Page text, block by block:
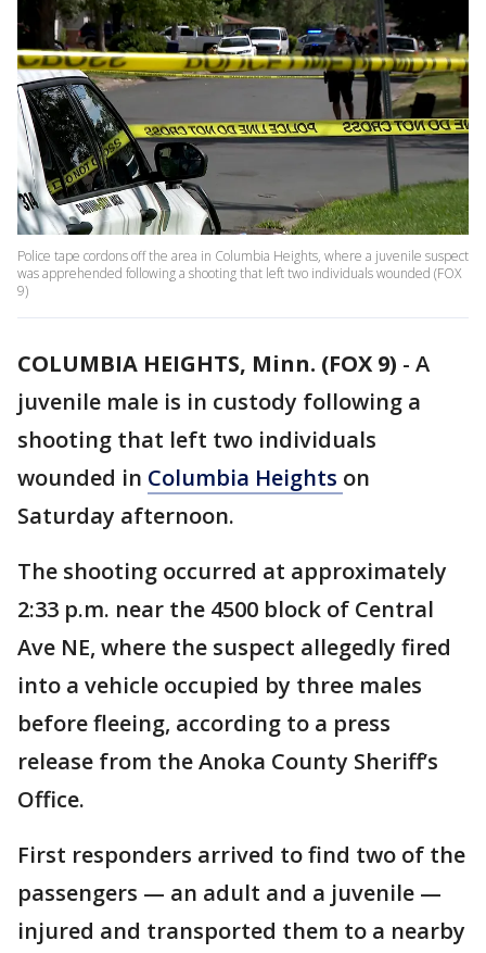
Police tape cordons off the area in Columbia Heights, where a juvenile suspect
was apprehended following a shooting that left two individuals wounded (FOX
9)
COLUMBIA HEIGHTS, Minn. (FOX 9) - A
juvenile male is in custody following a
shooting that left two individuals
wounded in Columbia Heights on
Saturday afternoon.
The shooting occurred at approximately
2:33 p.m. near the 4500 block of Central
Ave NE, where the suspect allegedly fired
into a vehicle occupied by three males
before fleeing, according to a press
release from the Anoka County Sheriff’s
Office.
First responders arrived to find two of the
passengers — an adult and a juvenile —
injured and transported them to a nearby